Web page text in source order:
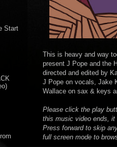
This is heavy and way
present J Pope and the
directed and edited by
J Pope on vocals, Jake
Wallace on sax & keys
Please click the play
this music video ends, it
Press forward to skip
full screen mode to
Start